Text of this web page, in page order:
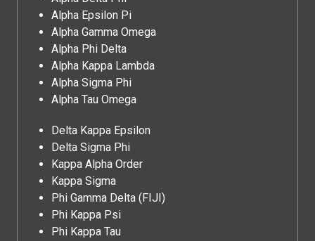
Alpha Epsilon Pi
Alpha Gamma Omega
Alpha Phi Delta
Alpha Kappa Lambda
Alpha Sigma Phi
Alpha Tau Omega
Delta Kappa Epsilon
Delta Sigma Phi
Kappa Alpha Order
Kappa Sigma
Phi Gamma Delta (FIJI)
Phi Kappa Psi
Phi Kappa Tau